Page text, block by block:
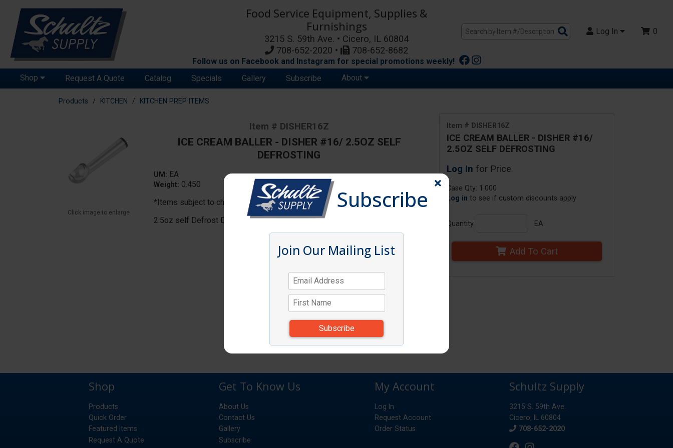
Food Service Equipment, Supplies &
Furnishings
3215 S. 59th Ave. • Cicero, IL 60804
708-652-2020 •
708-652-8682
Search
Products
Log In 0
Follow us on Facebook and Instagram for special promotions weekly!
Shop
Request A Quote Catalog Specials Gallery Subscribe About
Products KITCHEN KITCHEN PREP ITEMS
Item # DISHER16Z
ICE CREAM BALLER - DISHER #16/
2.5OZ SELF DEFROSTING
Log In for Price
Case Qty: 1.000
Log in to see if custom discounts apply
Quantity EA
Add To Cart
Click image to enlarge
Item # DISHER16Z
ICE CREAM BALLER - DISHER #16/ 2.5OZ SELF
DEFROSTING
UM: EA
Weight: 0.450
*Items subject to change due to availability and substitutions.
2.5oz self Defrost Disher
Subscribe
Join Our Mailing List
Shop
Products
Quick Order
Featured Items
Request A Quote
Get To Know Us
About Us
Contact Us
Gallery
Subscribe
My Account
Log In
Request Account
Order Status
Schultz Supply
3215 S. 59th Ave.
Cicero, IL 60804
Phone
708-652-2020